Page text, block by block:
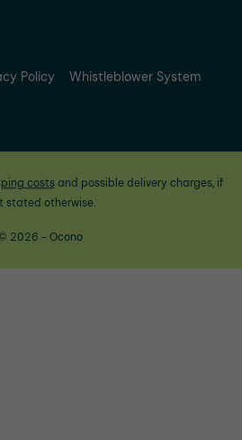
Policy
Whistleblower System
costsand possible delivery charges, if
stated otherwise.
2026 - Ocono